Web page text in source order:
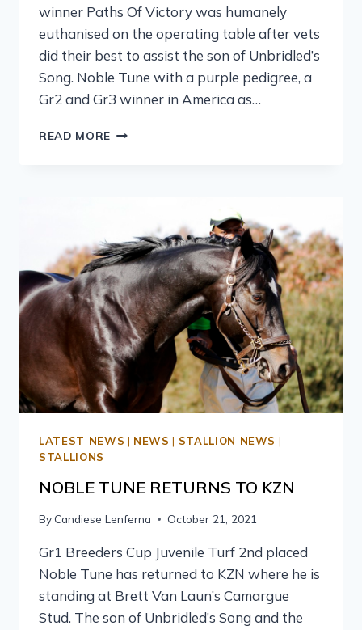
winner Paths Of Victory was humanely
euthanised on the operating table after vets
did their best to assist the son of Unbridled’s
Song. Noble Tune with a purple pedigree, a
Gr2 and Gr3 winner in America as…
READ MORE
LATEST NEWS | NEWS | STALLION NEWS |
STALLIONS
NOBLE TUNE RETURNS TO KZN
By Candiese Lenferna October 21, 2021
Gr1 Breeders Cup Juvenile Turf 2nd placed
Noble Tune has returned to KZN where he is
standing at Brett Van Laun’s Camargue
Stud. The son of Unbridled’s Song and the